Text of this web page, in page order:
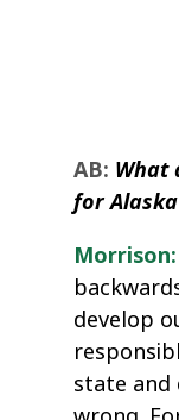
AB: What
for
Morrison:
develop
state and